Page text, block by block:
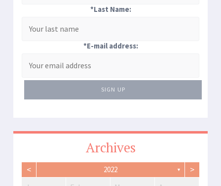
*Last Name:
*E-mail address:
SIGN UP
Archives
< 2022 ▼ >